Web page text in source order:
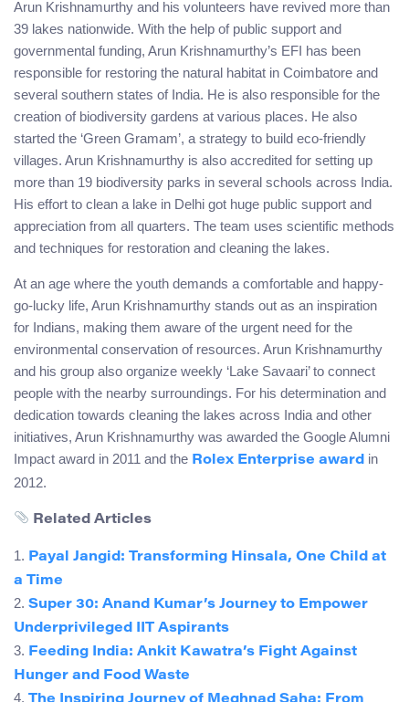
Arun Krishnamurthy and his volunteers have revived more than
39 lakes nationwide. With the help of public support and
governmental funding, Arun Krishnamurthy’s EFI has been
responsible for restoring the natural habitat in Coimbatore and
several southern states of India. He is also responsible for the
creation of biodiversity gardens at various places. He also
started the ‘Green Gramam’, a strategy to build eco-friendly
villages. Arun Krishnamurthy is also accredited for setting up
more than 19 biodiversity parks in several schools across India.
His effort to clean a lake in Delhi got huge public support and
appreciation from all quarters. The team uses scientific methods
and techniques for restoration and cleaning the lakes.
At an age where the youth demands a comfortable and happy-
go-lucky life, Arun Krishnamurthy stands out as an inspiration
for Indians, making them aware of the urgent need for the
environmental conservation of resources. Arun Krishnamurthy
and his group also organize weekly ‘Lake Savaari’ to connect
people with the nearby surroundings. For his determination and
dedication towards cleaning the lakes across India and other
initiatives, Arun Krishnamurthy was awarded the Google Alumni
Impact award in 2011 and the Rolex Enterprise award in
2012.
Related Articles
1. Payal Jangid: Transforming Hinsala, One Child at
a Time
2. Super 30: Anand Kumar’s Journey to Empower
Underprivileged IIT Aspirants
3. Feeding India: Ankit Kawatra’s Fight Against
Hunger and Food Waste
4.